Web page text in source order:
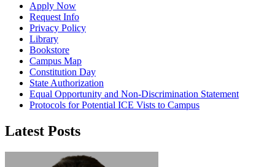
Apply Now
Request Info
Privacy Policy
Library
Bookstore
Campus Map
Constitution Day
State Authorization
Equal Opportunity and Non-Discrimination Statement
Protocols for Potential ICE Vists to Campus
Latest Posts